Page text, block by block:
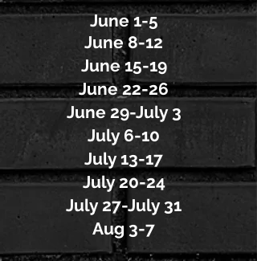
June 1-5
June 8-12
June 15-19
June 22-26
June 29-July 3
July 6-10
July 13-17
July 20-24
July 27-July 31
Aug 3-7